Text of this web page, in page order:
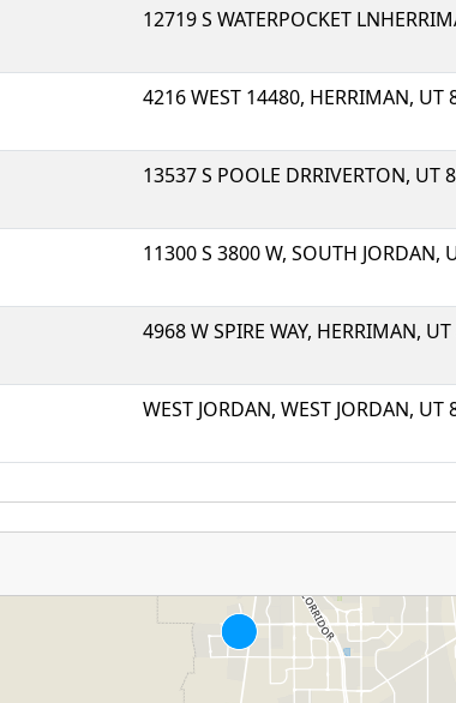
12719 S WATERPOCKET
4216 WEST 14480, HERRIMAN, UT
13537 S POOLE DRRIVERTON, UT
11300 S 3800 W, SOUTH JORDAN,
4968 W SPIRE WAY, HERRIMAN,
WEST JORDAN, WEST JORDAN, UT